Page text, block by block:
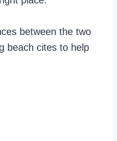
between the two
beach cites to help